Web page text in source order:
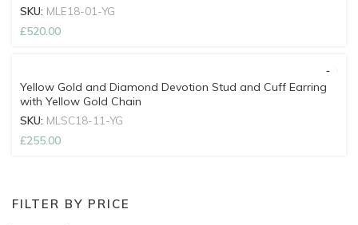
FILTER BY PRICE
SKU: MLE18-01-YG
£520.00
Yellow Gold and Diamond Devotion Stud and Cuff Earring
with Yellow Gold Chain
SKU: MLSC18-11-YG
£255.00